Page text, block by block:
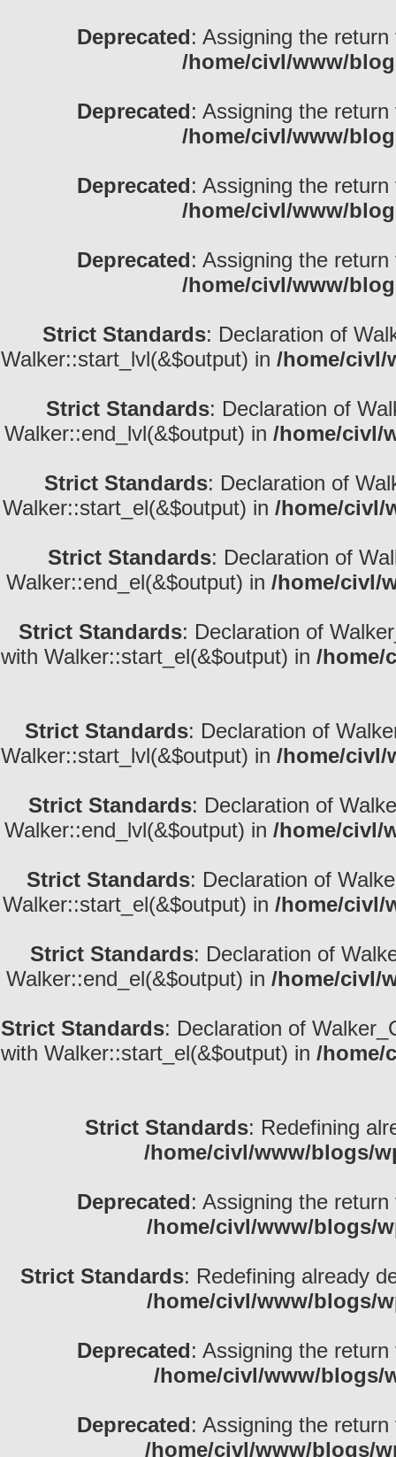
Deprecated: Assigning the
/home/civl/www/
Deprecated: Assigning the
/home/civl/www/
Deprecated: Assigning the
/home/civl/www/
Deprecated: Assigning the
/home/civl/www/
Strict Standards: Declaration of
Walker::start_lvl(&$output) in /home/civl/
Strict Standards: Declaration of
Walker::end_lvl(&$output) in /home/civl/
Strict Standards: Declaration of
Walker::start_el(&$output) in /home/civl/
Strict Standards: Declaration of
Walker::end_el(&$output) in /home/civl/
Strict Standards: Declaration of
with Walker::start_el(&$output) in /home/
Strict Standards: Declaration of
Walker::start_lvl(&$output) in /home/civl/
Strict Standards: Declaration of
Walker::end_lvl(&$output) in /home/civl/
Strict Standards: Declaration of
Walker::start_el(&$output) in /home/civl/
Strict Standards: Declaration of
Walker::end_el(&$output) in /home/civl/
Strict Standards: Declaration of
with Walker::start_el(&$output) in /home/
Strict Standards: Redefining
/home/civl/www/blogs/
Deprecated: Assigning the
/home/civl/www/blogs/
Strict Standards: Redefining already
/home/civl/www/blogs/
Deprecated: Assigning the
/home/civl/www/blogs/
Deprecated: Assigning the
/home/civl/www/blogs/